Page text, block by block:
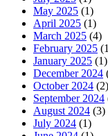
May 2025 (1)
April 2025 (1)
March 2025 (4)
February 2025
January 2025 (1)
December 2024
October 2024 (2)
September 2024
August 2024 (3)
July 2024 (1)